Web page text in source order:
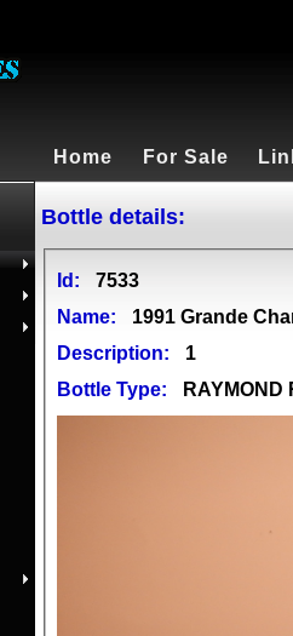
Home For Sale
Bottle details:
Id:
7533
Name:
1991 Grande
Description:
1
Bottle Type:
RAYMOND